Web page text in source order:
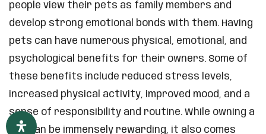
people view their pets as family members and
develop strong emotional bonds with them. Having
pets can have numerous physical, emotional, and
psychological benefits for their owners. Some of
these benefits include reduced stress levels,
increased physical activity, improved mood, and a
sense of responsibility and routine. While owning a
pet can be immensely rewarding, it also comes